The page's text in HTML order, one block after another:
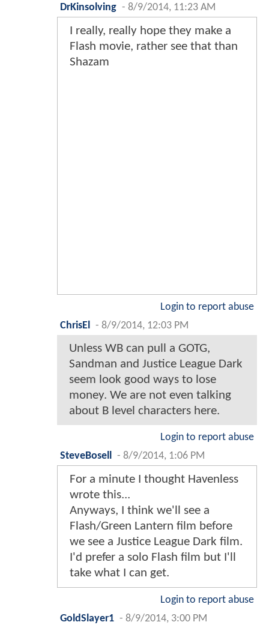
DrKinsolving - 8/9/2014, 11:23 AM
I really, really hope they make a
Flash movie, rather see that than
Shazam
Login to report abuse
ChrisEl - 8/9/2014, 12:03 PM
Unless WB can pull a GOTG,
Sandman and Justice League Dark
seem look good ways to lose
money. We are not even talking
about B level characters here.
Login to report abuse
SteveBosell - 8/9/2014, 1:06 PM
For a minute I thought Havenless
wrote this...
Anyways, I think we'll see a
Flash/Green Lantern film before
we see a Justice League Dark film.
I'd prefer a solo Flash film but I'll
take what I can get.
Login to report abuse
GoldSlayer1 - 8/9/2014, 3:00 PM